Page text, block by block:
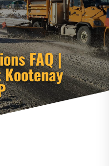
FAQ |